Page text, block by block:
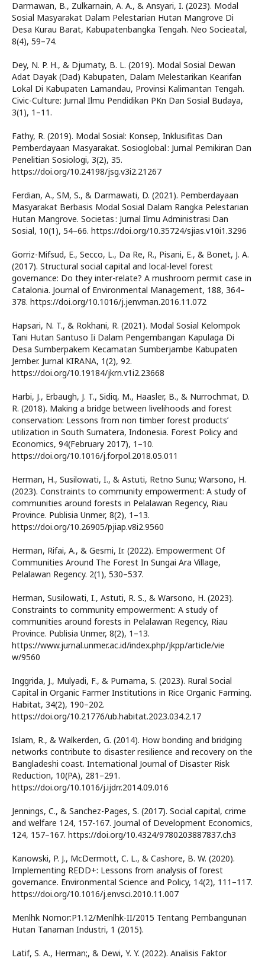
Darmawan, B., Zulkarnain, A. A., & Ansyari, I. (2023). Modal
Sosial Masyarakat Dalam Pelestarian Hutan Mangrove Di
Desa Kurau Barat, Kabupatenbangka Tengah. Neo Socieatal,
8(4), 59–74.
Dey, N. P. H., & Djumaty, B. L. (2019). Modal Sosial Dewan
Adat Dayak (Dad) Kabupaten, Dalam Melestarikan Kearifan
Lokal Di Kabupaten Lamandau, Provinsi Kalimantan Tengah.
Civic-Culture: Jurnal Ilmu Pendidikan PKn Dan Sosial Budaya,
3(1), 1–11.
Fathy, R. (2019). Modal Sosial: Konsep, Inklusifitas Dan
Pemberdayaan Masyarakat. Sosioglobal : Jurnal Pemikiran Dan
Penelitian Sosiologi, 3(2), 35.
https://doi.org/10.24198/jsg.v3i2.21267
Ferdian, A., SM, S., & Darmawati, D. (2021). Pemberdayaan
Masyarakat Berbasis Modal Sosial Dalam Rangka Pelestarian
Hutan Mangrove. Societas : Jurnal Ilmu Administrasi Dan
Sosial, 10(1), 54–66. https://doi.org/10.35724/sjias.v10i1.3296
Gorriz-Mifsud, E., Secco, L., Da Re, R., Pisani, E., & Bonet, J. A.
(2017). Structural social capital and local-level forest
governance: Do they inter-relate? A mushroom permit case in
Catalonia. Journal of Environmental Management, 188, 364–
378. https://doi.org/10.1016/j.jenvman.2016.11.072
Hapsari, N. T., & Rokhani, R. (2021). Modal Sosial Kelompok
Tani Hutan Santuso Ii Dalam Pengembangan Kapulaga Di
Desa Sumberpakem Kecamatan Sumberjambe Kabupaten
Jember. Jurnal KIRANA, 1(2), 92.
https://doi.org/10.19184/jkrn.v1i2.23668
Harbi, J., Erbaugh, J. T., Sidiq, M., Haasler, B., & Nurrochmat, D.
R. (2018). Making a bridge between livelihoods and forest
conservation: Lessons from non timber forest products’
utilization in South Sumatera, Indonesia. Forest Policy and
Economics, 94(February 2017), 1–10.
https://doi.org/10.1016/j.forpol.2018.05.011
Herman, H., Susilowati, I., & Astuti, Retno Sunu; Warsono, H.
(2023). Constraints to community empowerment: A study of
communities around forests in Pelalawan Regency, Riau
Province. Publisia Unmer, 8(2), 1–13.
https://doi.org/10.26905/pjiap.v8i2.9560
Herman, Rifai, A., & Gesmi, Ir. (2022). Empowerment Of
Communities Around The Forest In Sungai Ara Village,
Pelalawan Regency. 2(1), 530–537.
Herman, Susilowati, I., Astuti, R. S., & Warsono, H. (2023).
Constraints to community empowerment: A study of
communities around forests in Pelalawan Regency, Riau
Province. Publisia Unmer, 8(2), 1–13.
https://www.jurnal.unmer.ac.id/index.php/jkpp/article/vie
w/9560
Inggrida, J., Mulyadi, F., & Purnama, S. (2023). Rural Social
Capital in Organic Farmer Institutions in Rice Organic Farming.
Habitat, 34(2), 190–202.
https://doi.org/10.21776/ub.habitat.2023.034.2.17
Islam, R., & Walkerden, G. (2014). How bonding and bridging
networks contribute to disaster resilience and recovery on the
Bangladeshi coast. International Journal of Disaster Risk
Reduction, 10(PA), 281–291.
https://doi.org/10.1016/j.ijdrr.2014.09.016
Jennings, C., & Sanchez-Pages, S. (2017). Social capital, crime
and welfare 124, 157-167. Journal of Development Economics,
124, 157–167. https://doi.org/10.4324/9780203887837.ch3
Kanowski, P. J., McDermott, C. L., & Cashore, B. W. (2020).
Implementing REDD+: Lessons from analysis of forest
governance. Environmental Science and Policy, 14(2), 111–117.
https://doi.org/10.1016/j.envsci.2010.11.007
Menlhk Nomor:P1.12/Menlhk-II/2015 Tentang Pembangunan
Hutan Tanaman Industri, 1 (2015).
Latif, S. A., Herman;, & Dewi, Y. Y. (2022). Analisis Faktor